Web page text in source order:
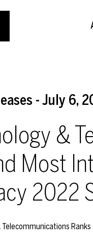
- July 6,
&
Most
2022